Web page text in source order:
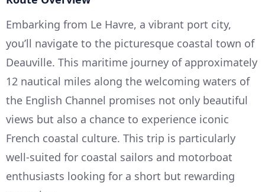
Embarking from Le Havre, a vibrant port city,
you’ll navigate to the picturesque coastal town of
Deauville. This maritime journey of approximately
12 nautical miles along the welcoming waters of
the English Channel promises not only beautiful
views but also a chance to experience iconic
French coastal culture. This trip is particularly
well-suited for coastal sailors and motorboat
enthusiasts looking for a short but rewarding